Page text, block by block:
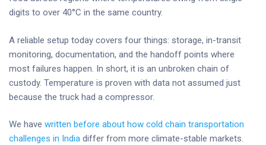
digits to over 40°C in the same country.
A reliable setup today covers four things: storage, in-transit
monitoring, documentation, and the handoff points where
most failures happen. In short, it is an unbroken chain of
custody. Temperature is proven with data not assumed just
because the truck had a compressor.
We have written before about how cold chain transportation
challenges in India differ from more climate-stable markets.